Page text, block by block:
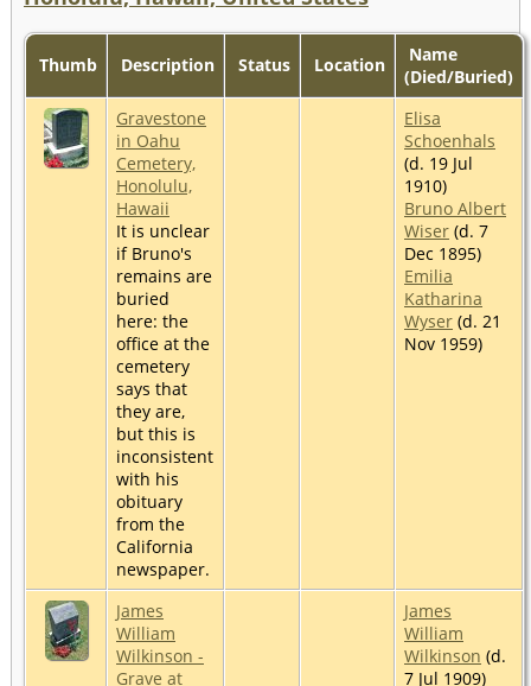
Thumb Description Status Location
Name
(Died/Buried)
Gravestone
in Oahu
Cemetery,
Honolulu,
Hawaii
It is unclear
if Bruno's
remains are
buried
here: the
office at the
cemetery
says that
they are,
but this is
inconsistent
with his
obituary
from the
California
newspaper.
Elisa
Schoenhals
(d. 19 Jul
1910)
Bruno Albert
Wiser (d. 7
Dec 1895)
Emilia
Katharina
Wyser (d. 21
Nov 1959)
James
William
Wilkinson -
Grave at
James
William
Wilkinson (d.
7 Jul 1909)